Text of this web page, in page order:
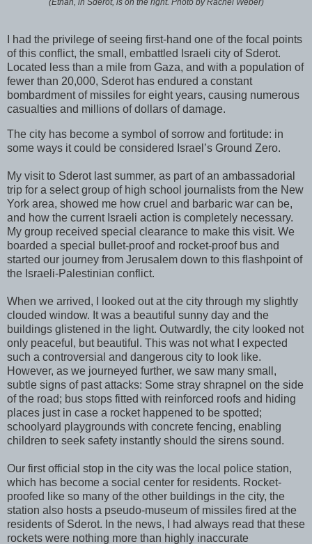
I had the privilege of seeing first-hand one of the focal points
of this conflict, the small, embattled Israeli city of Sderot.
Located less than a mile from Gaza, and with a population of
fewer than 20,000, Sderot has endured a constant
bombardment of missiles for eight years, causing numerous
casualties and millions of dollars of damage.
The city has become a symbol of sorrow and fortitude: in
some ways it could be considered Israel’s Ground Zero.
My visit to Sderot last summer, as part of an ambassadorial
trip for a select group of high school journalists from the New
York area, showed me how cruel and barbaric war can be,
and how the current Israeli action is completely necessary.
My group received special clearance to make this visit. We
boarded a special bullet-proof and rocket-proof bus and
started our journey from Jerusalem down to this flashpoint of
the Israeli-Palestinian conflict.
When we arrived, I looked out at the city through my slightly
clouded window. It was a beautiful sunny day and the
buildings glistened in the light. Outwardly, the city looked not
only peaceful, but beautiful. This was not what I expected
such a controversial and dangerous city to look like.
However, as we journeyed further, we saw many small,
subtle signs of past attacks: Some stray shrapnel on the side
of the road; bus stops fitted with reinforced roofs and hiding
places just in case a rocket happened to be spotted;
schoolyard playgrounds with concrete fencing, enabling
children to seek safety instantly should the sirens sound.
Our first official stop in the city was the local police station,
which has become a social center for residents. Rocket-
proofed like so many of the other buildings in the city, the
station also hosts a pseudo-museum of missiles fired at the
residents of Sderot. In the news, I had always read that these
rockets were nothing more than highly inaccurate